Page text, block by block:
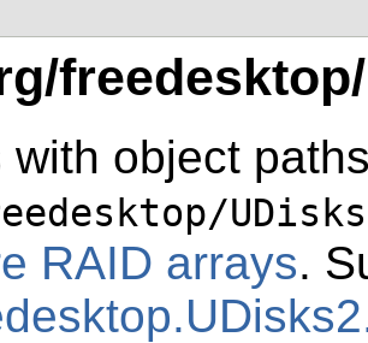
with object
RAID arrays.